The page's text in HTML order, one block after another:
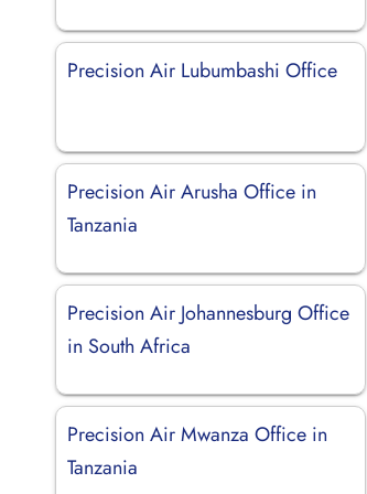
Precision Air Lubumbashi Office
Precision Air Arusha Office in
Tanzania
Precision Air Johannesburg Office
in South Africa
Precision Air Mwanza Office in
Tanzania